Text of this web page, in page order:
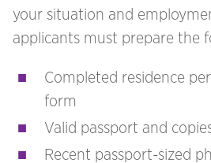
your situation and
applicants must prepare the
Completed residence
form
Valid passport and
Recent passport-sized